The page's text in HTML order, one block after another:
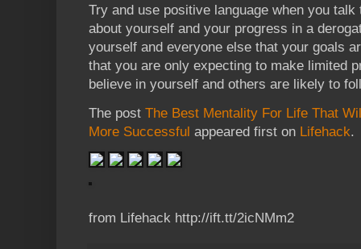
Try and use positive language when you
about yourself and your progress in a
yourself and everyone else that your goals
that you are only expecting to make limited
believe in yourself and others are likely to
The post The Best Mentality For Life That
More Successful appeared first on Lifehack.
from Lifehack http://ift.tt/2icNMm2